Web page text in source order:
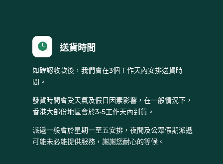
 送貨時間
如確認收款後，我們會在3個工作天內安排送貨時
間。
發貨時間會受天氣及假日因素影響，在一般情況下，
香港大部份地區會於3-5工作天內到貨。
派遞一般會於星期一至五安排，夜間及公眾假期派遞
可能未必能提供服務，謝謝您耐心的等候。